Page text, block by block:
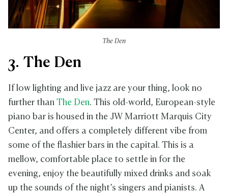
The Den
3. The Den
If low lighting and live jazz are your thing, look no
further than The Den. This old-world, European-style
piano bar is housed in the JW Marriott Marquis City
Center, and offers a completely different vibe from
some of the flashier bars in the capital. This is a
mellow, comfortable place to settle in for the
evening, enjoy the beautifully mixed drinks and soak
up the sounds of the night’s singers and pianists. A